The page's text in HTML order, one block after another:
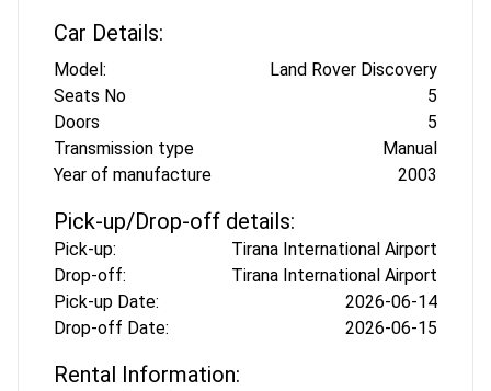
Car Details:
Model:
Land Rover Discovery
Seats No
5
Doors
5
Transmission type
Manual
Year of manufacture
2003
Pick-up/Drop-off details:
Pick-up:
Tirana International Airport
Drop-off:
Tirana International Airport
Pick-up Date:
2026-06-14
Drop-off Date:
2026-06-15
Rental Information: